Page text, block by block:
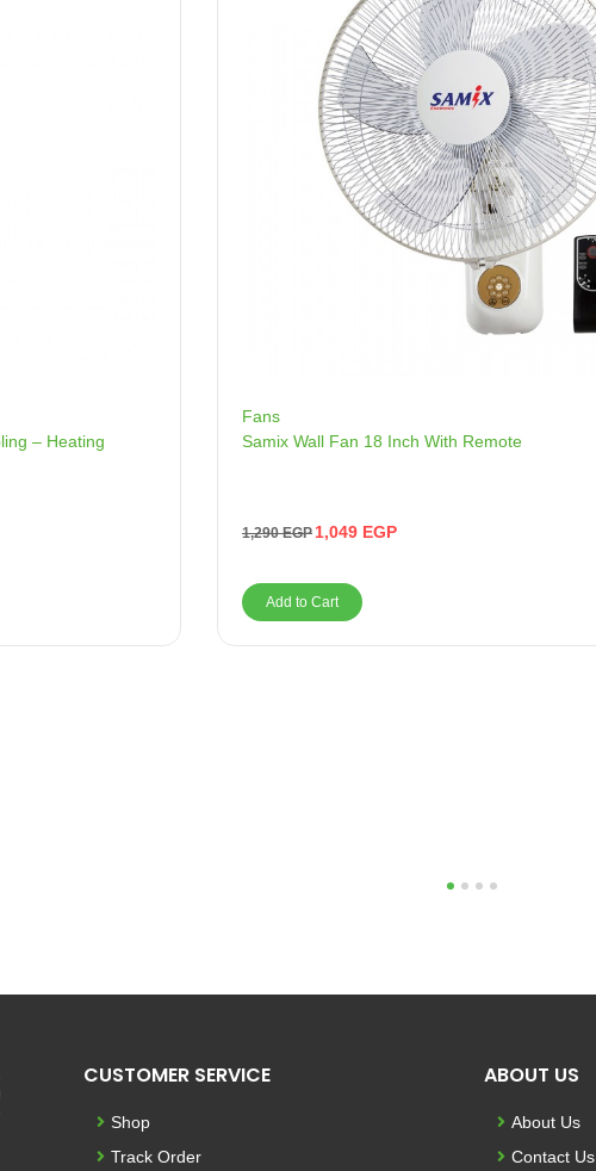
– Heating
Fans
Samix Wall Fan 18 Inch With Remote
1,290EGP 1,049 EGP
Add to Cart
CUSTOMER SERVICE
Shop
Track Order
ABOUT US
About Us
Contact Us